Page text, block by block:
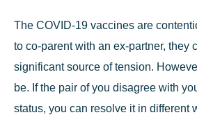
The COVID-19 vaccines are
to co-parent with an ex-partner, they
significant source of tension.
be. If the pair of you disagree with
status, you can resolve it in different